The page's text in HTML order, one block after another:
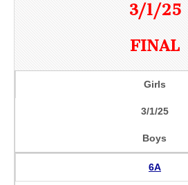
3/1/25
FINAL
Girls
3/1/25
Boys
6A